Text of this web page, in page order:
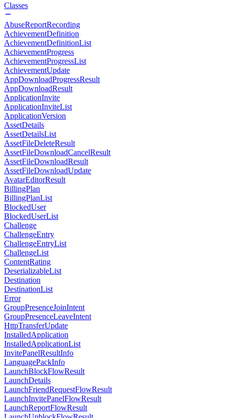
Classes
AbuseReportRecording
AchievementDefinition
AchievementDefinitionList
AchievementProgress
AchievementProgressList
AchievementUpdate
AppDownloadProgressResult
AppDownloadResult
ApplicationInvite
ApplicationInviteList
ApplicationVersion
AssetDetails
AssetDetailsList
AssetFileDeleteResult
AssetFileDownloadCancelResult
AssetFileDownloadResult
AssetFileDownloadUpdate
AvatarEditorResult
BillingPlan
BillingPlanList
BlockedUser
BlockedUserList
Challenge
ChallengeEntry
ChallengeEntryList
ChallengeList
ContentRating
DeserializableList
Destination
DestinationList
Error
GroupPresenceJoinIntent
GroupPresenceLeaveIntent
HttpTransferUpdate
InstalledApplication
InstalledApplicationList
InvitePanelResultInfo
LanguagePackInfo
LaunchBlockFlowResult
LaunchDetails
LaunchFriendRequestFlowResult
LaunchInvitePanelFlowResult
LaunchReportFlowResult